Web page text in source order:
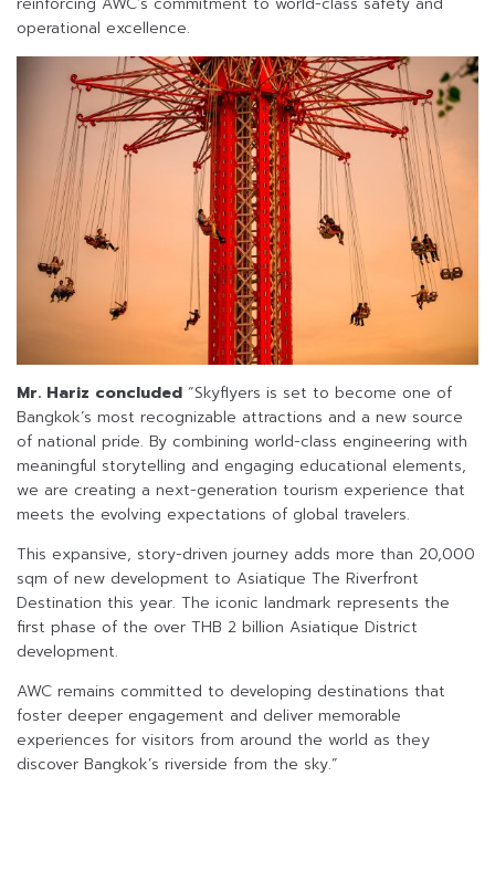
operational excellence.
Mr. Hariz concluded “Skyflyers is set to become one of
Bangkok’s most recognizable attractions and a new source
of national pride. By combining world-class engineering with
meaningful storytelling and engaging educational elements,
we are creating a next-generation tourism experience that
meets the evolving expectations of global travelers.
This expansive, story-driven journey adds more than 20,000
sqm of new development to Asiatique The Riverfront
Destination this year. The iconic landmark represents the
first phase of the over THB 2 billion Asiatique District
development.
AWC remains committed to developing destinations that
foster deeper engagement and deliver memorable
experiences for visitors from around the world as they
discover Bangkok’s riverside from the sky.”